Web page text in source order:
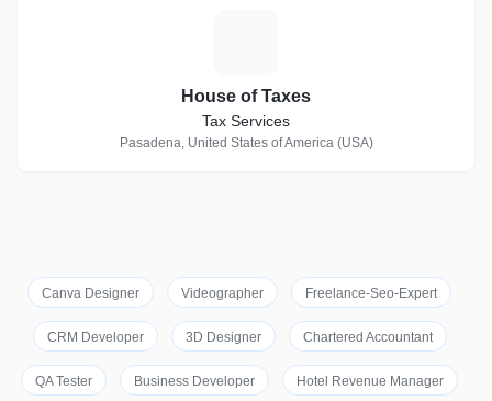
House of Taxes
Tax Services
Pasadena, United States of America (USA)
Canva Designer Videographer Freelance-Seo-Expert
CRM Developer 3D Designer Chartered Accountant
QA Tester Business Developer Hotel Revenue Manager